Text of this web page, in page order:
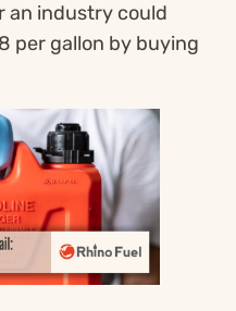
an industry could
per gallon by buying